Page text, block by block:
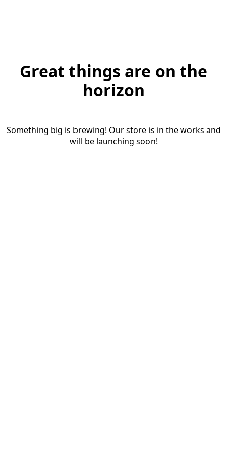
Great things are on the
horizon
Something big is brewing! Our store is in the works and
will be launching soon!